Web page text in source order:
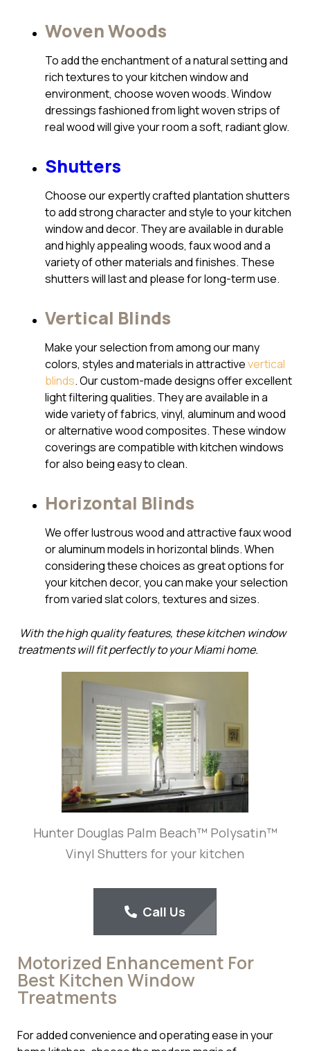
Woven Woods
To add the enchantment of a natural setting and
rich textures to your kitchen window and
environment, choose woven woods. Window
dressings fashioned from light woven strips of
real wood will give your room a soft, radiant glow.
Shutters
Choose our expertly crafted plantation shutters
to add strong character and style to your kitchen
window and decor. They are available in durable
and highly appealing woods, faux wood and a
variety of other materials and finishes. These
shutters will last and please for long-term use.
Vertical Blinds
Make your selection from among our many
colors, styles and materials in attractivevertical
blinds. Our custom-made designs offer excellent
light filtering qualities. They are available in a
wide variety of fabrics, vinyl, aluminum and wood
or alternative wood composites. These window
coverings are compatible with kitchen windows
for also being easy to clean.
Horizontal Blinds
We offer lustrous wood and attractive faux wood
or aluminum models in horizontal blinds. When
considering these choices as great options for
your kitchen decor, you can make your selection
from varied slat colors, textures and sizes.
With the high quality features, these kitchen window
treatments will fit perfectly to your Miami home.
Hunter Douglas Palm Beach™ Polysatin™
Vinyl Shutters for your kitchen
Call Us
Motorized Enhancement For
Best Kitchen Window
Treatments
For added convenience and operating ease in your